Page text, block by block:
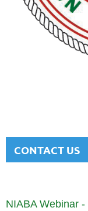
CONTACT US
NIABA Webinar